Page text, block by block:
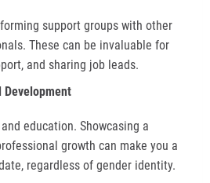
support groups with other
These can be invaluable for
and sharing job leads.
Development
education. Showcasing a
growth can make you a
regardless of gender identity.